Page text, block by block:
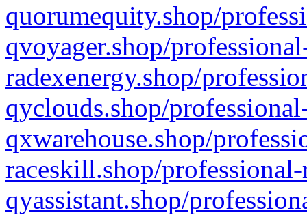
quorumequity.shop/
qvoyager.shop/
radexenergy.shop/
qyclouds.shop/
qxwarehouse.shop/
raceskill.shop/
qyassistant.shop/